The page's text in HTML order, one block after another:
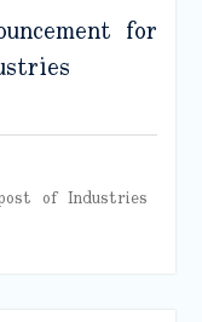
for
of Industries